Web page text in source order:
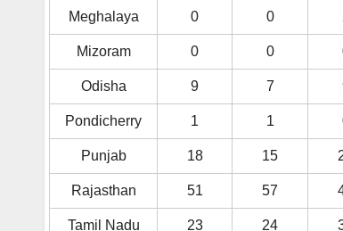
Meghalaya 0 0
Mizoram 0 0
Odisha 9 7
Pondicherry 1 1
Punjab 18 15
Rajasthan 51 57
Tamil Nadu 23 24